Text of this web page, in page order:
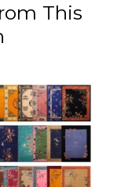
This